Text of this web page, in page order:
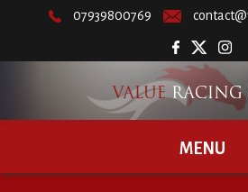
07939800769
MENU